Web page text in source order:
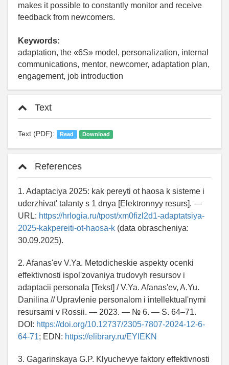
makes it possible to constantly monitor and receive
feedback from newcomers.
Keywords:
adaptation, the «6S» model, personalization, internal
communications, mentor, newcomer, adaptation plan,
engagement, job introduction
Text
Text (PDF): Read Download
References
1. Adaptaciya 2025: kak pereyti ot haosa k sisteme i
uderzhivat' talanty s 1 dnya [Elektronnyy resurs]. —
URL: https://hrlogia.ru/tpost/xm0fizl2d1-adaptatsiya-
2025-kakpereiti-ot-haosa-k (data obrascheniya:
30.09.2025).
2. Afanas'ev V.Ya. Metodicheskie aspekty ocenki
effektivnosti ispol'zovaniya trudovyh resursov i
adaptacii personala [Tekst] / V.Ya. Afanas'ev, A.Yu.
Danilina // Upravlenie personalom i intellektual'nymi
resursami v Rossii. — 2023. — № 6. — S. 64–71.
DOI: https://doi.org/10.12737/2305-7807-2024-12-6-
64-71; EDN: https://elibrary.ru/EYIEKN
3. Gagarinskaya G.P. Klyuchevye faktory effektivnosti